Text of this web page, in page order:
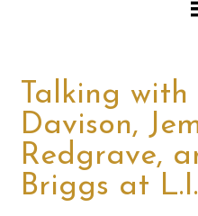
Talking with
Davison,
Redgrave,
Briggs at